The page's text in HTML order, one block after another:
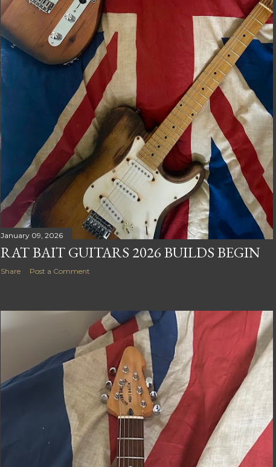
January 09, 2026
RAT BAIT GUITARS 2026 BUILDS BEGIN
Share Post a Comment